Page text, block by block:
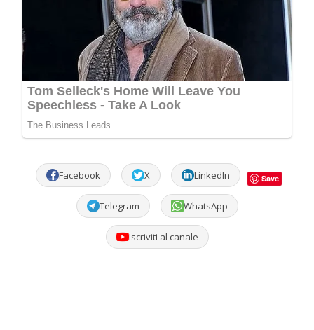
Facebook X LinkedIn Save
Telegram WhatsApp
Iscriviti al canale